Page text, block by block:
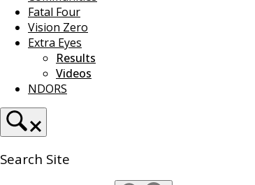
Fatal Four
Vision Zero
Extra Eyes
Results
Videos
NDORS
Search Site